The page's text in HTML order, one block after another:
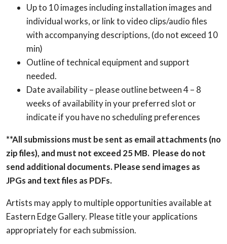
Up to 10 images including installation images and
individual works, or link to video clips/audio files
with accompanying descriptions, (do not exceed 10
min)
Outline of technical equipment and support
needed.
Date availability – please outline between 4 – 8
weeks of availability in your preferred slot or
indicate if you have no scheduling preferences
**All submissions must be sent as email attachments (no
zip files), and must not exceed 25 MB. Please do not
send additional documents. Please send images as
JPGs and text files as PDFs.
Artists may apply to multiple opportunities available at
Eastern Edge Gallery. Please title your applications
appropriately for each submission.